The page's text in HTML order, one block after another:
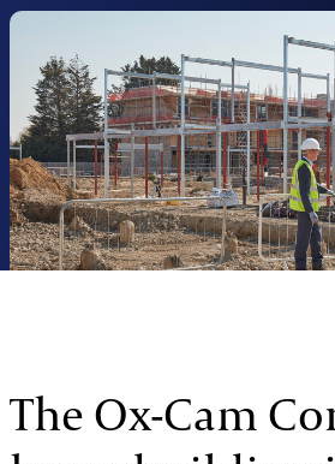
The Ox-Cam